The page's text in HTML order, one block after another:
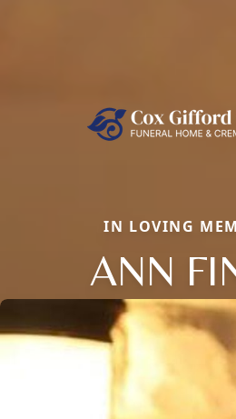
IN LOVING
ANN